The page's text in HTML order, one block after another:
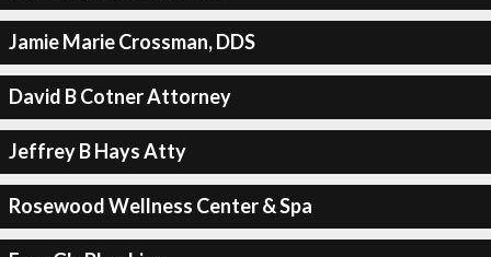
Jamie Marie Crossman, DDS
David B Cotner Attorney
Jeffrey B Hays Atty
Rosewood Wellness Center & Spa